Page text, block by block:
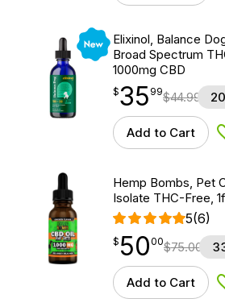
New
Elixinol, Balance
Broad Spectrum
1000mg CBD
$35.99
$35
point 99$44.99
Add to Cart
Hemp Bombs, Pet
Isolate THC-Free,
5(6)
$50.00
$ 50
point 00$75.00
Add to Cart